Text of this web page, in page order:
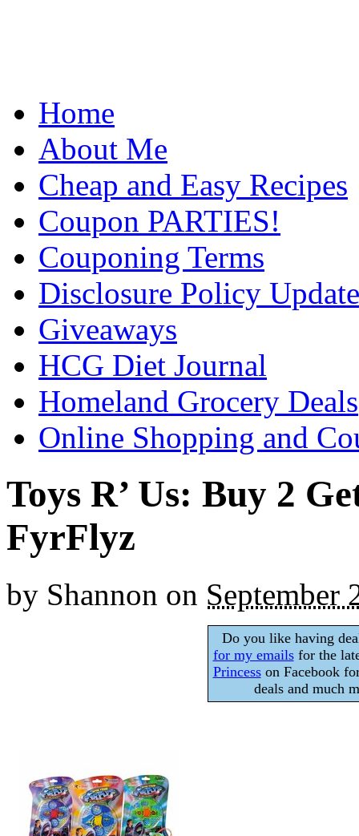
Home
About Me
Cheap and Easy Recipes
Coupon PARTIES!
Couponing Terms
Disclosure Policy Update
Giveaways
HCG Diet Journal
Homeland Grocery Deals
Online Shopping and
Toys R’ Us: Buy 2
FyrFlyz
by Shannon on September
Do you like having
for my emailsfor the
Princesson Facebook
deals and much